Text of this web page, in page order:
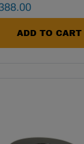
Sale Price
.00
ADD TO CART